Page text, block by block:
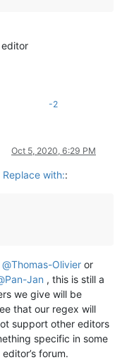
-2
Oct 5, 2020, 6:29 PM
with::
@Thomas-Olivier or
Pan-Jan , this is still a
we give will be
that our regex will
support other editors
specific in some
forum.